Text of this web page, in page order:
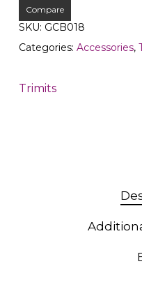
Compare
SKU: GCB018
Categories: Accessories,
Trimits